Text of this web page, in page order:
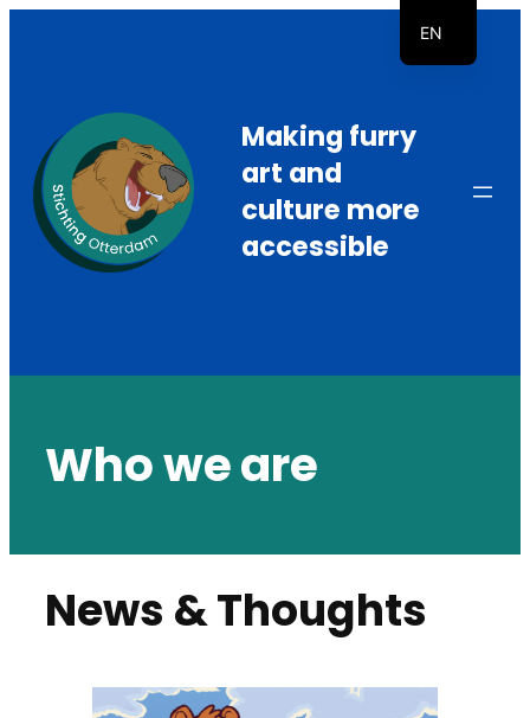
Making furry
art and
culture more
accessible
Who we are
News & Thoughts
EN
NL